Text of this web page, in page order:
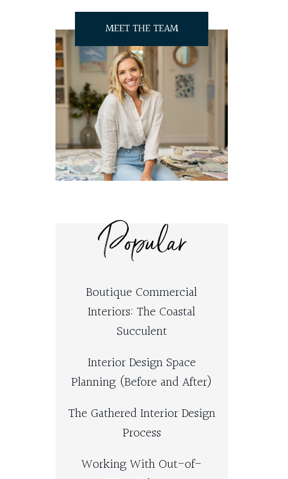
MEET THE TEAM
Popular
Boutique Commercial
Interiors: The Coastal
Succulent
Interior Design Space
Planning (Before and After)
The Gathered Interior Design
Process
Working With Out-of-